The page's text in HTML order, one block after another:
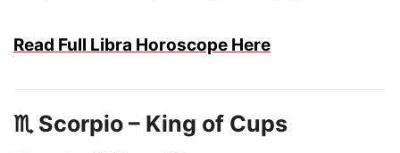
Read Full Libra Horoscope Here
♏ Scorpio – King of Cups